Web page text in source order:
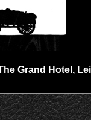
Grand Hotel,